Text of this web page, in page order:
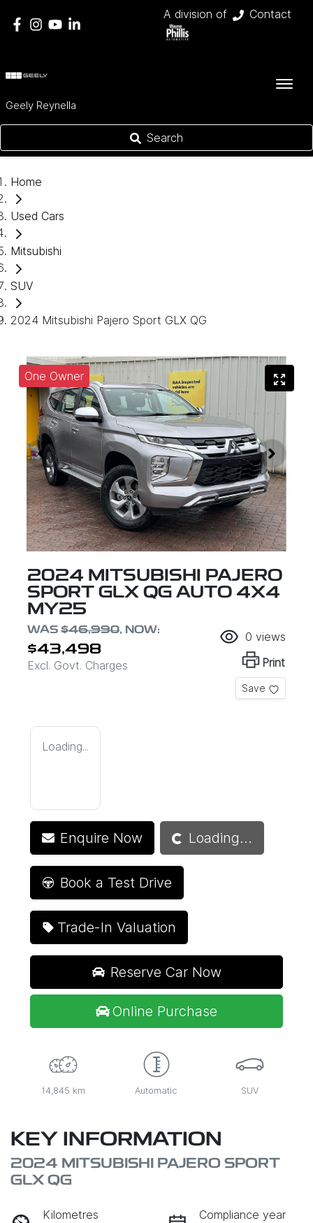
A division of Contact
Geely Reynella
Search
Home
Used Cars
Mitsubishi
SUV
2024 Mitsubishi Pajero Sport GLX QG
One Owner
2024 MITSUBISHI PAJERO
SPORT GLX QG AUTO 4X4
MY25
WAS $46,990, NOW:
$43,498
Excl. Govt. Charges
0 views
Print
Save
Loading...
Enquire NowLoading...Loading...
Book a Test Drive
Trade-In Valuation
Reserve Car Now
Online Purchase
14,845 km Automatic SUV
KEY INFORMATION
2024 MITSUBISHI PAJERO SPORT
GLX QG
Kilometres
Compliance year